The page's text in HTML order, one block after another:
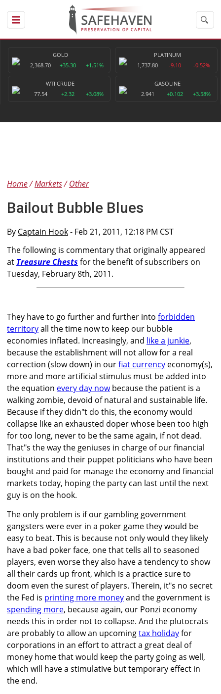
GOLD
2,368.70
+35.30 +1.51%
PLATINUM
1,737.80
-9.10 -0.52%
WTI CRUDE
77.54
+2.32 +3.08%
GASOLINE
2.941
+0.102 +3.58%
Home Markets Other
Bailout Bubble Blues
By Captain Hook- Feb 21, 2011, 12:18 PM CST
The following is commentary that originally appeared
at Treasure Chests for the benefit of subscribers on
Tuesday, February 8th, 2011.
They have to go further and further into forbidden
territoryall the time now to keep our bubble
economies inflated. Increasingly, and like a junkie,
because the establishment will not allow for a real
correction (slow down) in ourfiat currency economy(s),
more and more artificial stimulus must be added into
the equation every day nowbecause the patient is a
walking zombie, devoid of natural and sustainable life.
Because if they didn"t do this, the economy would
collapse like an exhausted doper whose been too high
for too long, never to be the same again, if not dead.
That"s the way the geniuses in charge of our financial
institutions and their puppet politicians who have been
bought and paid for manage the economy and financial
markets today, hoping the party can last until the next
guy is on the hook.
The only problem is if our gambling government
gangsters were ever in a poker game they would be
easy to beat. This is because not only would they likely
have a bad poker face, one that tells all to seasoned
players, even worse they also have a tendency to show
all their cards up front, which is a practice sure to
doom even the surest of players. Therein, it"s no secret
the Fed is printing more moneyand the government is
spending more, because again, our Ponzi economy
needs this in order not to collapse. And the plutocrats
are probably to allow an upcomingtax holidayfor
corporations in an effort to attract a great deal of
money home that would keep the party going as well,
which will have a stimulative but temporary effect in
the end.